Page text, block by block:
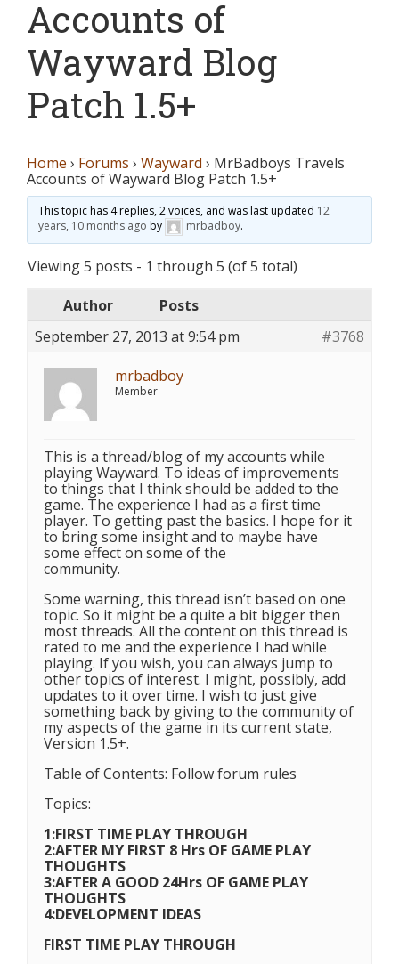
Accounts of
Wayward Blog
Patch 1.5+
Home › Forums › Wayward › MrBadboys Travels
Accounts of Wayward Blog Patch 1.5+
This topic has 4 replies, 2 voices, and was last updated 12
years, 10 months ago by mrbadboy.
Viewing 5 posts - 1 through 5 (of 5 total)
Author
Posts
September 27, 2013 at 9:54 pm
#3768
mrbadboy
Member
This is a thread/blog of my accounts while
playing Wayward. To ideas of improvements
to things that I think should be added to the
game. The experience I had as a first time
player. To getting past the basics. I hope for it
to bring some insight and to maybe have
some effect on some of the
community.
Some warning, this thread isn’t based on one
topic. So it might be a quite a bit bigger then
most threads. All the content on this thread is
rated to me and the experience I had while
playing. If you wish, you can always jump to
other topics of interest. I might, possibly, add
updates to it over time. I wish to just give
something back by giving to the community of
my aspects of the game in its current state,
Version 1.5+.
Table of Contents: Follow forum rules
Topics:
1:FIRST TIME PLAY THROUGH
2:AFTER MY FIRST 8 Hrs OF GAME PLAY
THOUGHTS
3:AFTER A GOOD 24Hrs OF GAME PLAY
THOUGHTS
4:DEVELOPMENT IDEAS
FIRST TIME PLAY THROUGH